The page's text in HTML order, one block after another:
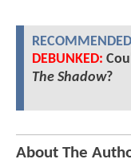
DEBUNKED:
The Shadow?
About The